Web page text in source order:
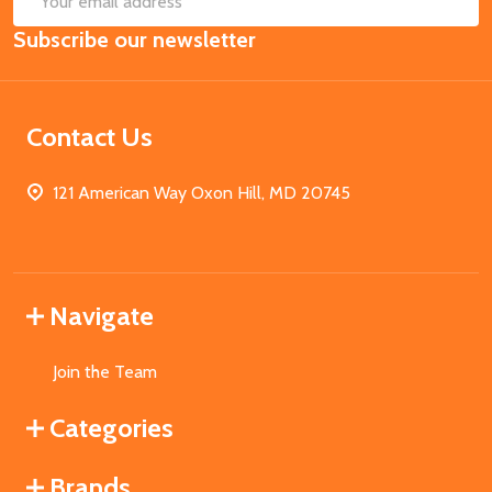
Email
Address
Subscribe our newsletter
Contact Us
121 American Way Oxon Hill, MD 20745
Navigate
Join the Team
Categories